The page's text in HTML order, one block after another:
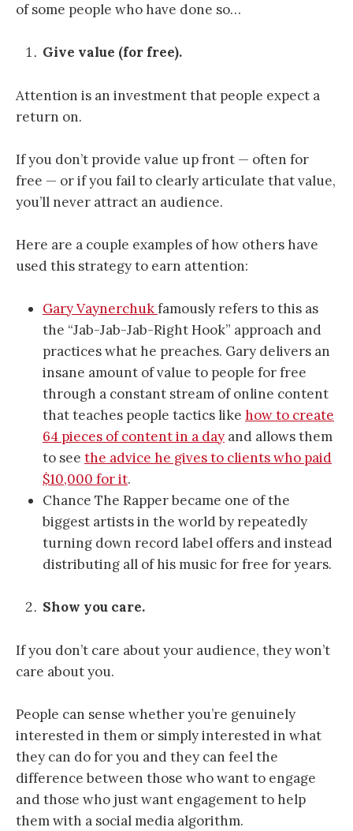
of some people who have done so…
Give value (for free).
Attention is an investment that people expect a
return on.
If you don’t provide value up front — often for
free — or if you fail to clearly articulate that value,
you’ll never attract an audience.
Here are a couple examples of how others have
used this strategy to earn attention:
Gary Vaynerchukfamously refers to this as
the “Jab-Jab-Jab-Right Hook” approach and
practices what he preaches. Gary delivers an
insane amount of value to people for free
through a constant stream of online content
that teaches people tactics like how to create
64 pieces of content in a day and allows them
to see the advice he gives to clients who paid
$10,000 for it.
Chance The Rapper became one of the
biggest artists in the world by repeatedly
turning down record label offers and instead
distributing all of his music for free for years.
Show you care.
If you don’t care about your audience, they won’t
care about you.
People can sense whether you’re genuinely
interested in them or simply interested in what
they can do for you and they can feel the
difference between those who want to engage
and those who just want engagement to help
them with a social media algorithm.